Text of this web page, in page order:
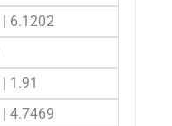
| 6.1202
| 1.91
| 4.7469